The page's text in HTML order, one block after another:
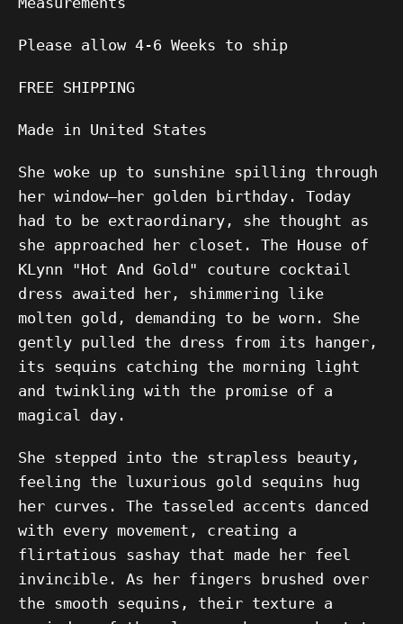
Please allow 4-6 Weeks to ship
FREE SHIPPING
Made in United States
She woke up to sunshine spilling through
her window—her golden birthday. Today
had to be extraordinary, she thought as
she approached her closet. The House of
KLynn "Hot And Gold" couture cocktail
dress awaited her, shimmering like
molten gold, demanding to be worn. She
gently pulled the dress from its hanger,
its sequins catching the morning light
and twinkling with the promise of a
magical day.
She stepped into the strapless beauty,
feeling the luxurious gold sequins hug
her curves. The tasseled accents danced
with every movement, creating a
flirtatious sashay that made her feel
invincible. As her fingers brushed over
the smooth sequins, their texture a